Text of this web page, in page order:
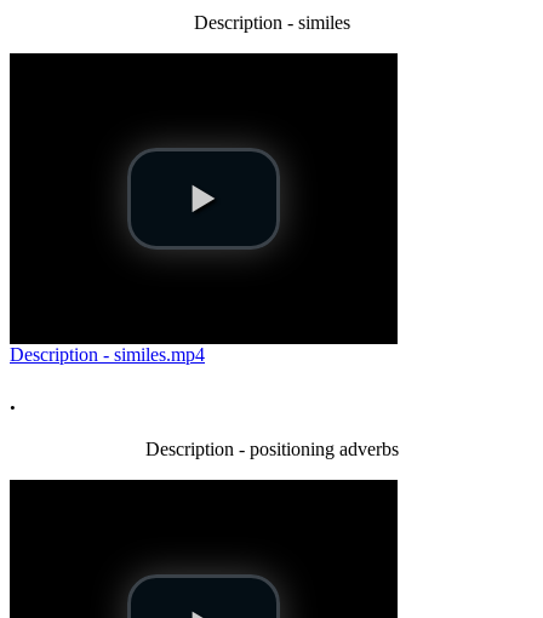
Description - similes
Description - similes.mp4
.
Description - positioning adverbs